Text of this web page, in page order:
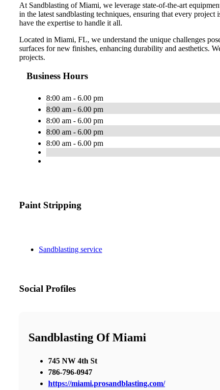
At Sandblasting of Miami, we leverage state-of-the-art
in the latest sandblasting techniques, ensuring that every
have the expertise to handle it all.
Located in Miami, FL, we understand the unique challenges
surfaces for new finishes, enhancing durability and aesthetics.
projects.
Business Hours
8:00 am - 6.00 pm
8:00 am - 6.00 pm
8:00 am - 6.00 pm
8:00 am - 6.00 pm
8:00 am - 6.00 pm
Paint Stripping
Sandblasting service
Social Profiles
Sandblasting Of Miami
745 NW 4th St
786-796-0947
https://miami.prosandblasting.com/